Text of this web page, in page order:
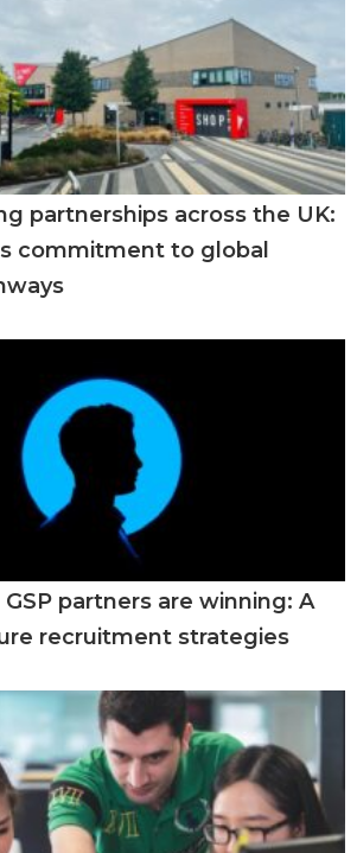
partnerships across the UK:
commitment to global
partners are winning: A
recruitment strategies